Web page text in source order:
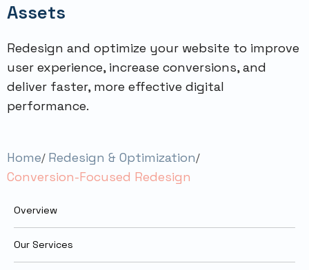
Assets
Redesign and optimize your website to improve
user experience, increase conversions, and
deliver faster, more effective digital
performance.
Home Redesign & Optimization
Conversion-Focused Redesign
Overview
Our Services